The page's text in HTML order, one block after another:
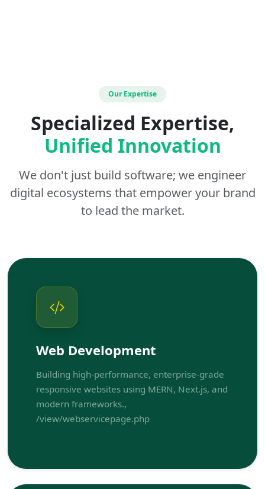
Our Expertise
Specialized Expertise,
Unified Innovation
We don't just build software; we engineer
digital ecosystems that empower your brand
to lead the market.
Web Development
Building high-performance, enterprise-grade
responsive websites using MERN, Next.js, and
modern frameworks.,
/view/webservicepage.php